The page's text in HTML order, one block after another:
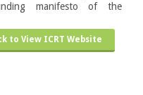
manifesto of the
to View ICRT Website